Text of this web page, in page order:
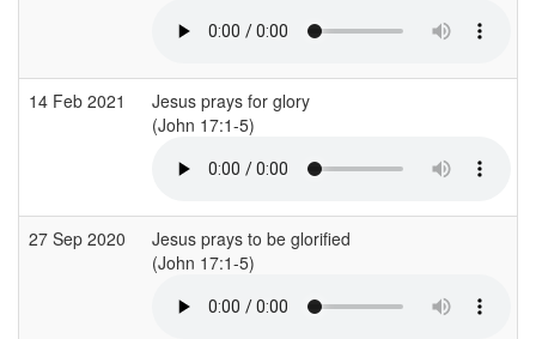
14 Feb 2021
Jesus prays for glory
(John 17:1-5)
27 Sep 2020
Jesus prays to be glorified
(John 17:1-5)